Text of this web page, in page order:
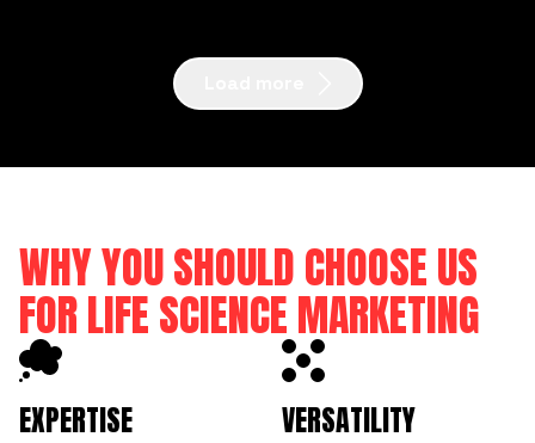
WHY YOU SHOULD CHOOSE US
FOR LIFE SCIENCE MARKETING
EXPERTISE VERSATILITY